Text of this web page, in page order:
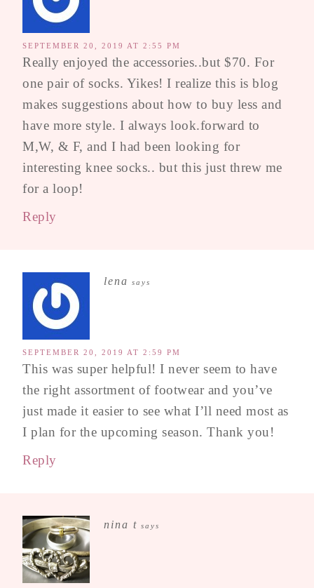
SEPTEMBER 20, 2019 AT 2:55 PM
Really enjoyed the accessories..but $70. For
one pair of socks. Yikes! I realize this is blog
makes suggestions about how to buy less and
have more style. I always look.forward to
M,W, & F, and I had been looking for
interesting knee socks.. but this just threw me
for a loop!
Reply
lena says
SEPTEMBER 20, 2019 AT 2:59 PM
This was super helpful! I never seem to have
the right assortment of footwear and you’ve
just made it easier to see what I’ll need most as
I plan for the upcoming season. Thank you!
Reply
nina t says